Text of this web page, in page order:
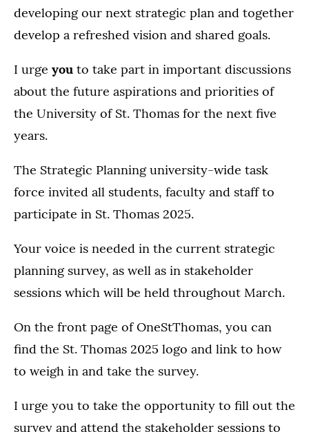
developing our next strategic plan and together
develop a refreshed vision and shared goals.
I urge you to take part in important discussions
about the future aspirations and priorities of
the University of St. Thomas for the next five
years.
The Strategic Planning university-wide task
force invited all students, faculty and staff to
participate in St. Thomas 2025.
Your voice is needed in the current strategic
planning survey, as well as in stakeholder
sessions which will be held throughout March.
On the front page of OneStThomas, you can
find the St. Thomas 2025 logo and link to how
to weigh in and take the survey.
I urge you to take the opportunity to fill out the
survey and attend the stakeholder sessions to